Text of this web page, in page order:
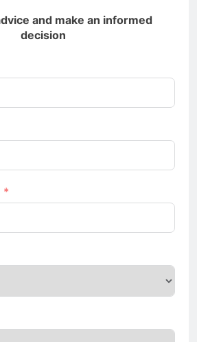
and make an informed
decision